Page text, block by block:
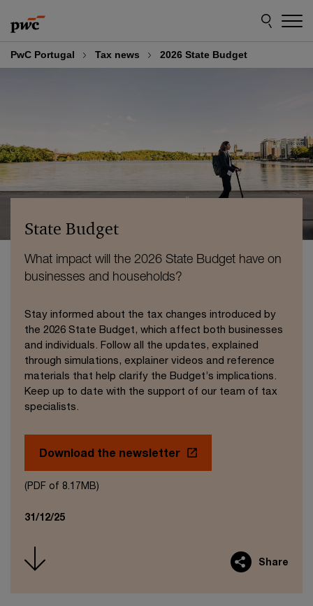
to
content
to
footer
PwC Portugal Tax news 2026 State Budget
State Budget
What impact will the 2026 State Budget have on
businesses and households?
Stay informed about the tax changes introduced by
the 2026 State Budget, which affect both businesses
and individuals. Follow all the updates, explained
through simulations, explainer videos and reference
materials that help clarify the Budget’s implications.
Keep up to date with the support of our team of tax
specialists.
Download the newsletter
(PDF of 8.17MB)
31/12/25
Share